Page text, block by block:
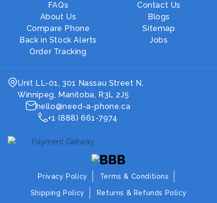
FAQs
Contact Us
About Us
Blogs
Compare Phone
Sitemap
Back in Stock Alerts
Jobs
Order Tracking
hello@need-a-phone.ca
Unit LL-01, 301 Nassau Street N,
Winnipeg, Manitoba, R3L 2J5
+1 (888) 661-7974
Privacy Policy Terms & Conditions
Shipping Policy Returns & Refunds Policy